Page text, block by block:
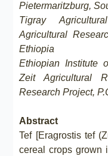
Pietermaritzburg,
Tigray
Agricultural
Ethiopia
Ethiopian Institute
Zeit Agricultural
Research Project,
Abstract
Tef [Eragrostis tef
cereal crops grown